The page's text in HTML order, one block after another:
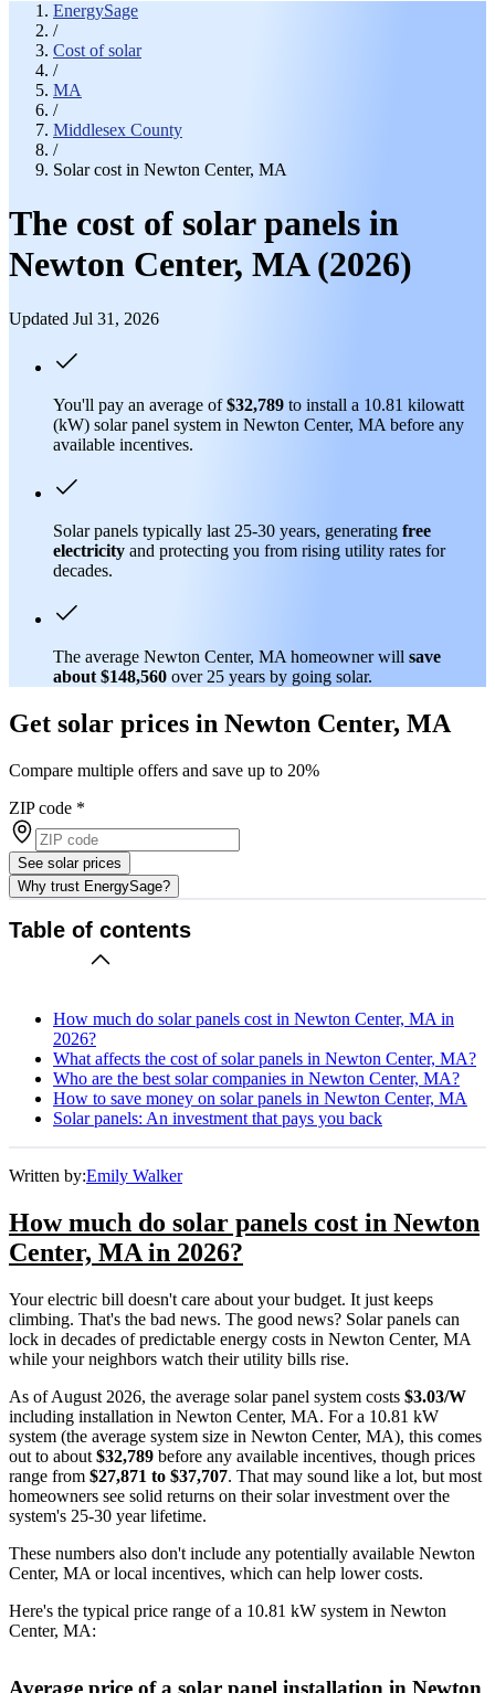
EnergySage
/
Cost of solar
/
MA
/
Middlesex County
/
Solar cost in Newton Center, MA
The cost of solar panels in
Newton Center, MA (2026)
Updated Jul 31, 2026
You'll pay an average of$32,789 to install a 10.81 kilowatt
(kW) solar panel system in Newton Center, MA before any
available incentives.
Solar panels typically last 25-30 years, generating free
electricity and protecting you from rising utility rates for
decades.
The average Newton Center, MA homeowner will save
about $148,560 over 25 years by going solar.
Get solar prices in Newton Center, MA
Compare multiple offers and save up to 20%
ZIP code *
See solar prices
Why trust EnergySage?
Table of contents
How much do solar panels cost in Newton Center, MA in
2026?
What affects the cost of solar panels in Newton Center, MA?
Who are the best solar companies in Newton Center, MA?
How to save money on solar panels in Newton Center, MA
Solar panels: An investment that pays you back
Written by:Emily Walker
How much do solar panels cost in Newton
Center, MA in 2026?
Your electric bill doesn't care about your budget. It just keeps
climbing. That's the bad news. The good news? Solar panels can
lock in decades of predictable energy costs in Newton Center, MA
while your neighbors watch their utility bills rise.
As of August 2026, the average solar panel system costs $3.03/W
including installation in Newton Center, MA. For a 10.81 kW
system (the average system size in Newton Center, MA), this comes
out to about $32,789 before any available incentives, though prices
range from $27,871 to $37,707. That may sound like a lot, but most
homeowners see solid returns on their solar investment over the
system's 25-30 year lifetime.
These numbers also don't include any potentially available Newton
Center, MA or local incentives, which can help lower costs.
Here's the typical price range of a 10.81 kW system in Newton
Center, MA:
Average price of a solar panel installation in Newton